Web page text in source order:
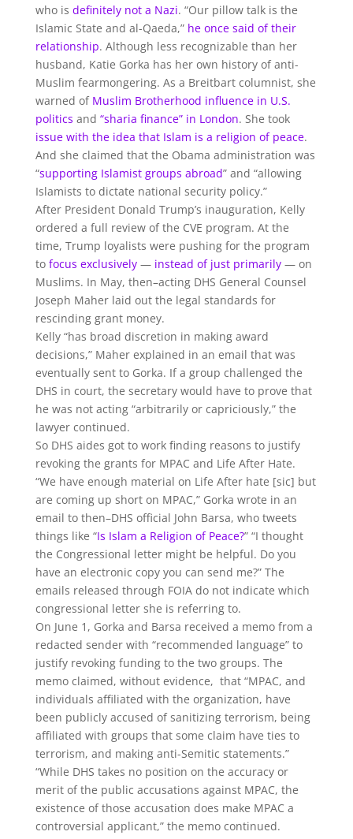
who is definitely not a Nazi. “Our pillow talk is the
Islamic State and al-Qaeda,” he once said of their
relationship. Although less recognizable than her
husband, Katie Gorka has her own history of anti-
Muslim fearmongering. As a Breitbart columnist, she
warned of Muslim Brotherhood influence in U.S.
politics and “sharia finance” in London. She took
issue with the idea that Islam is a religion of peace.
And she claimed that the Obama administration was
“supporting Islamist groups abroad” and “allowing
Islamists to dictate national security policy.”
After President Donald Trump’s inauguration, Kelly
ordered a full review of the CVE program. At the
time, Trump loyalists were pushing for the program
to focus exclusively— instead of just primarily— on
Muslims. In May, then–acting DHS General Counsel
Joseph Maher laid out the legal standards for
rescinding grant money.
Kelly “has broad discretion in making award
decisions,” Maher explained in an email that was
eventually sent to Gorka. If a group challenged the
DHS in court, the secretary would have to prove that
he was not acting “arbitrarily or capriciously,” the
lawyer continued.
So DHS aides got to work finding reasons to justify
revoking the grants for MPAC and Life After Hate.
“We have enough material on Life After hate [sic] but
are coming up short on MPAC,” Gorka wrote in an
email to then–DHS official John Barsa, who tweets
things like “Is Islam a Religion of Peace?” “I thought
the Congressional letter might be helpful. Do you
have an electronic copy you can send me?” The
emails released through FOIA do not indicate which
congressional letter she is referring to.
On June 1, Gorka and Barsa received a memo from a
redacted sender with “recommended language” to
justify revoking funding to the two groups. The
memo claimed, without evidence, that “MPAC, and
individuals affiliated with the organization, have
been publicly accused of sanitizing terrorism, being
affiliated with groups that some claim have ties to
terrorism, and making anti-Semitic statements.”
“While DHS takes no position on the accuracy or
merit of the public accusations against MPAC, the
existence of those accusation does make MPAC a
controversial applicant,” the memo continued.